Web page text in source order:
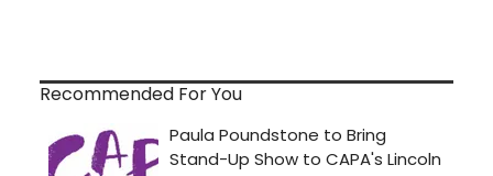
Recommended For You